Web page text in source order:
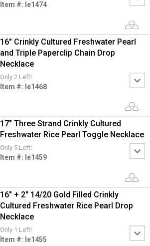
Item #: le1474
16" Crinkly Cultured Freshwater Pearl
and Triple Paperclip Chain Drop
Necklace
Only 2 Left!
Item #: le1468
17" Three Strand Crinkly Cultured
Freshwater Rice Pearl Toggle Necklace
Only 5 Left!
Item #: le1459
16" + 2" 14/20 Gold Filled Crinkly
Cultured Freshwater Rice Pearl Drop
Necklace
Only 1 Left!
Item #: le1455